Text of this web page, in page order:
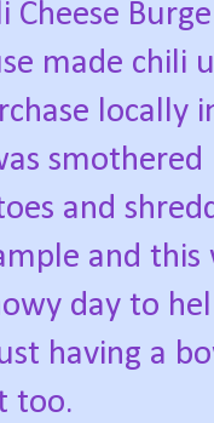
Cheese
made chili
locally
smothered
and
and
day to
having a
too.